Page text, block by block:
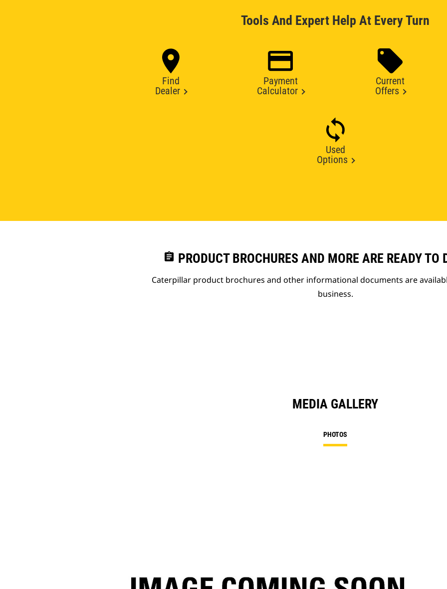
Tools And Expert Help At Every Turn
Find
Dealer
Payment
Calculator
Current
Offers
Used
Options
assignment PRODUCT BROCHURES AND MORE ARE READY TO
Caterpillar product brochures and other informational documents are
business.
MEDIA GALLERY
PHOTOS